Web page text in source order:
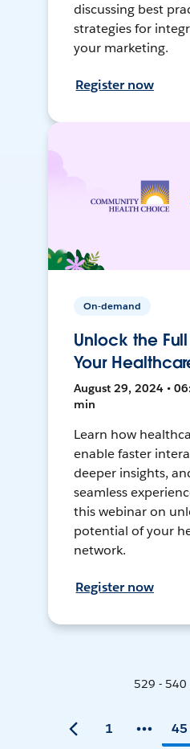
discussing best
strategies for
your marketing.
Register now
On-demand
Unlock the
Your
August 29, 2024 •
min
Learn how
enable faster
deeper insights,
seamless
this webinar on
potential of your
network.
Register now
529 - 540
1 45